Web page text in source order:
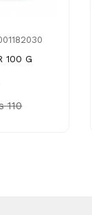
100 G
110